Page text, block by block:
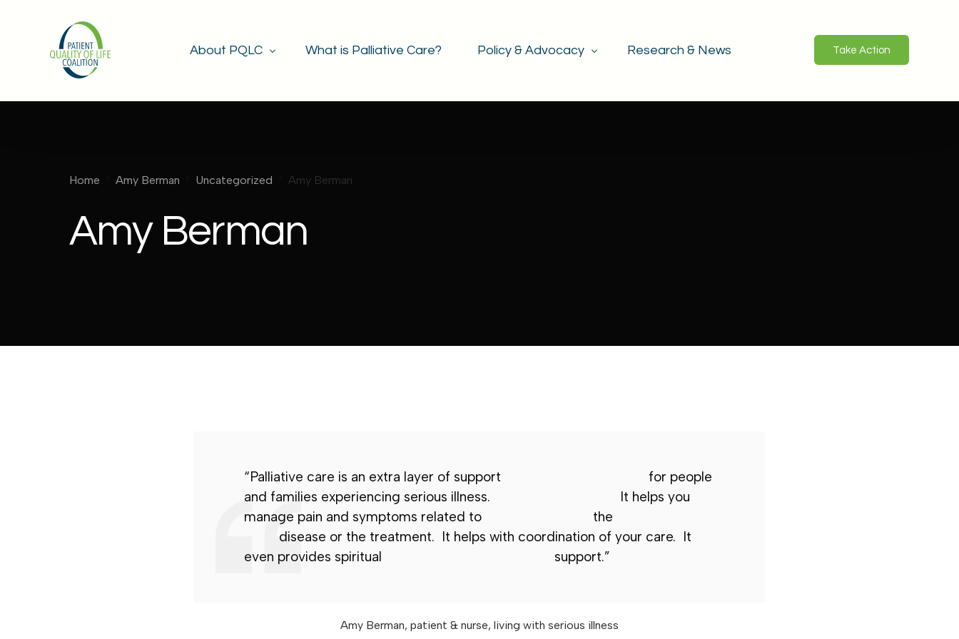
About PQLC What is Palliative Care? Policy & Advocacy Research & News Take Action
Home Amy Berman Uncategorized Amy Berman
Amy Berman
“Palliative care is an extra layer of support
for people
and families experiencing serious illness.
It helps you
manage pain and symptoms related to
the
disease or the treatment. It helps with coordination of your care. It
even provides spiritual
support.”
Amy Berman, patient & nurse, living with serious illness